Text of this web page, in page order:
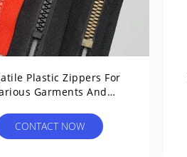
Plastic Zippers For
Garments And
CONTACT NOW